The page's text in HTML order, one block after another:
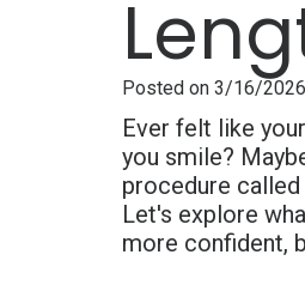
Posted on 3/16/
Ever felt like
you smile?
procedure
Let's explore
more confident,